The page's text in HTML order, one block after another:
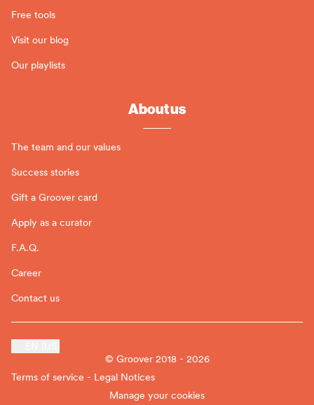
Free tools
Visit our blog
Our playlists
About us
The team and our values
Success stories
Gift a Groover card
Apply as a curator
F.A.Q.
Career
Contact us
© Groover 2018 - 2026
Terms of service - Legal Notices
Manage your cookies